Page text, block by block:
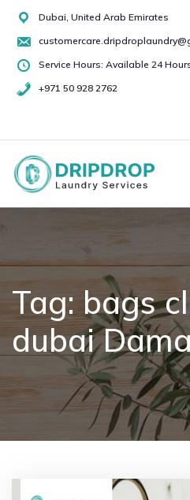
Skip
content
Dubai, United Arab Emirates
Service Hours: Available 24
+971 50 928 2762
50
2762
About Us
Services
Pricing
Tag: bags
dubai